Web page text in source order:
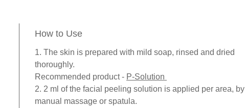
collagen and hyaluronic
response that makes skin behave
like young skin.
How to Use
1. The skin is prepared with mild soap, rinsed and dried
thoroughly.
Recommended product - P-Solution
2. 2 ml of the facial peeling solution is applied per area, by
manual massage or spatula.